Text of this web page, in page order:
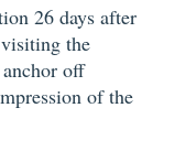
26 days after
the
off
of the